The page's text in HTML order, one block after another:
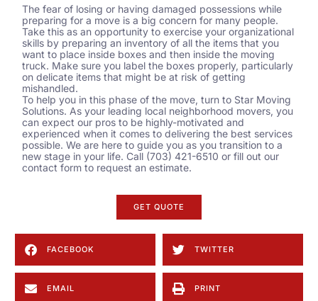
The fear of losing or having damaged possessions while
preparing for a move is a big concern for many people.
Take this as an opportunity to exercise your organizational
skills by preparing an inventory of all the items that you
want to place inside boxes and then inside the moving
truck. Make sure you label the boxes properly, particularly
on delicate items that might be at risk of getting
mishandled.
To help you in this phase of the move, turn to Star Moving
Solutions. As your leading local neighborhood movers, you
can expect our pros to be highly-motivated and
experienced when it comes to delivering the best services
possible. We are here to guide you as you transition to a
new stage in your life. Call (703) 421-6510 or fill out our
contact form to request an estimate.
GET QUOTE
FACEBOOK TWITTER
EMAIL PRINT